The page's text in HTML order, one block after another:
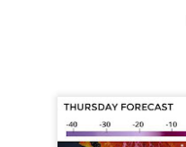
The latest radar image